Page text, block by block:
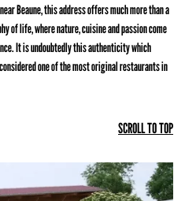
Beaune, this address offers much more than a
of life, where nature, cuisine and passion come
It is undoubtedly this authenticity which
one of the most original restaurants in
SCROLL TO TOP